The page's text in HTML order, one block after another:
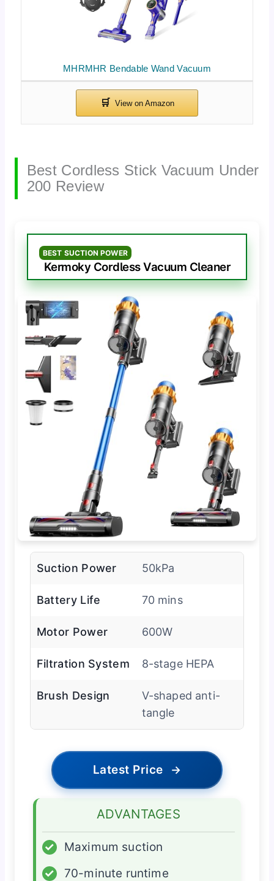
MHRMHR Bendable Wand Vacuum
Best Cordless Stick Vacuum Under
200 Review
BEST SUCTION POWER
Kermoky Cordless Vacuum Cleaner
Suction Power 50kPa
Battery Life 70 mins
Motor Power 600W
Filtration System 8-stage HEPA
Brush Design
V-shaped anti-
tangle
Latest Price →
ADVANTAGES
✓
Maximum suction
✓
70-minute runtime